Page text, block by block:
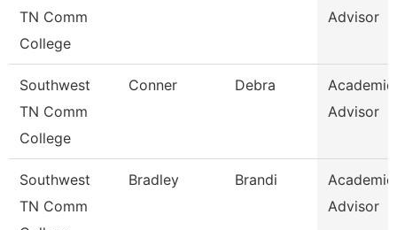
TN Comm
College
Advisor
Southwest
TN Comm
College
Conner Debra
Academic
Advisor
Southwest
TN Comm
Bradley Brandi
Academic
Advisor